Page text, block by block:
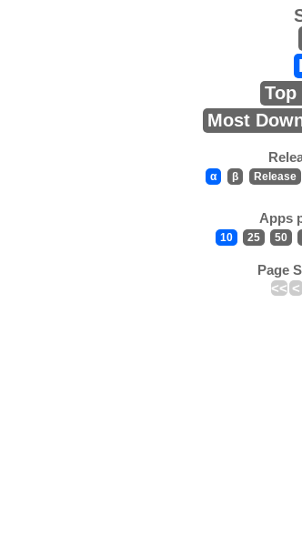
Top
Most
α β Release
Apps
10 25 50
Page
<< <